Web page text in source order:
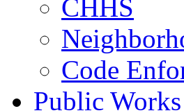
CHHS
Code
Public